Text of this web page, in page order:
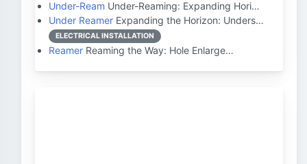
Under-Ream Under-Reaming: Expanding Hori…
Under Reamer Expanding the Horizon: Unders…
ELECTRICAL INSTALLATION
Reamer Reaming the Way: Hole Enlarge…